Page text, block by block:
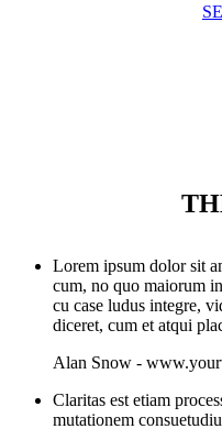
Lorem ipsum dolor sit
cum, no quo maiorum
cu case ludus integre,
diceret, cum et atqui
Alan Snow -
Claritas est etiam
mutationem